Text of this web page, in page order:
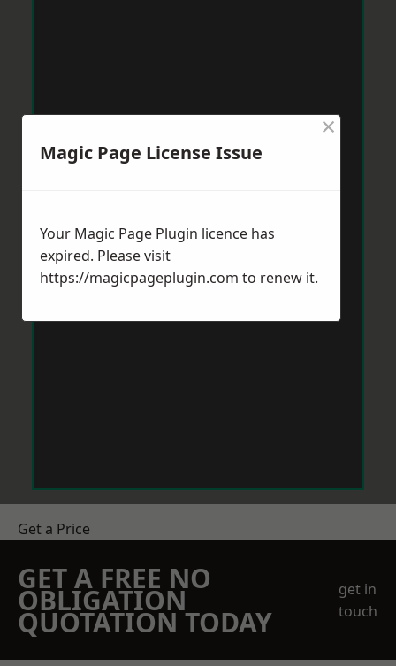
Get a Price
GET A FREE NO
OBLIGATION
QUOTATION TODAY
get in
touch
Magic Page License Issue
×
Your Magic Page Plugin licence has
expired. Please visit
https://magicpageplugin.com to renew it.